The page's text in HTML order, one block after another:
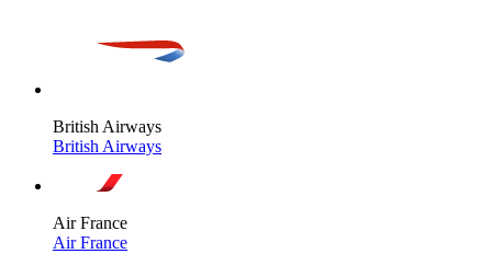
British Airways
British Airways
Air France
Air France